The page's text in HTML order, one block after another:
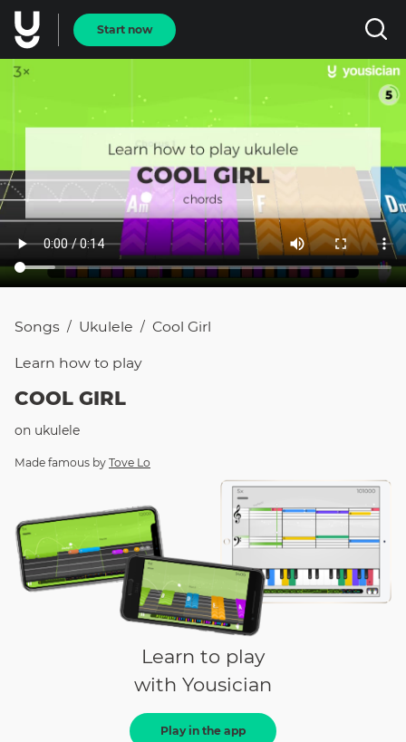
Start now
Songs / Ukulele / Cool Girl
Learn how to play
COOL GIRL
on ukulele
Made famous by Tove Lo
Learn to play
with Yousician
Play in the app